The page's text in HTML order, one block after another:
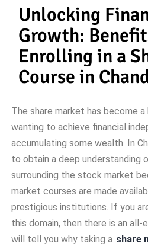
Unlocking
Growth:
Enrolling in a
Course in
The share market has become
wanting to achieve financial
accumulating some wealth. In
to obtain a deep understanding
surrounding the stock market
market courses are made
prestigious institutions. If you
this domain, then there is an all-
will tell you why taking a share